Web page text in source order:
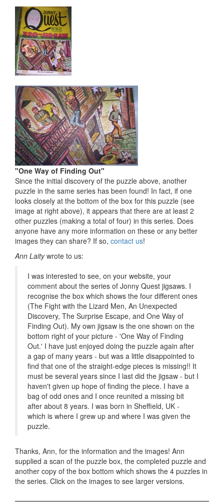
"One Way of Finding Out"
Since the initial discovery of the puzzle above, another
puzzle in the same series has been found! In fact, if one
looks closely at the bottom of the box for this puzzle (see
image at right above), it appears that there are at least 2
other puzzles (making a total of four) in this series. Does
anyone have any more information on these or any better
images they can share? If so, contact us!
Ann Laitywrote to us:
I was interested to see, on your website, your
comment about the series of Jonny Quest jigsaws. I
recognise the box which shows the four different ones
(The Fight with the Lizard Men, An Unexpected
Discovery, The Surprise Escape, and One Way of
Finding Out). My own jigsaw is the one shown on the
bottom right of your picture - 'One Way of Finding
Out.' I have just enjoyed doing the puzzle again after
a gap of many years - but was a little disappointed to
find that one of the straight-edge pieces is missing!! It
must be several years since I last did the jigsaw - but I
haven't given up hope of finding the piece. I have a
bag of odd ones and I once reunited a missing bit
after about 8 years. I was born in Sheffield, UK -
which is where I grew up and where I was given the
puzzle.
Thanks, Ann, for the information and the images! Ann
supplied a scan of the puzzle box, the completed puzzle and
another copy of the box bottom which shows the 4 puzzles in
the series. Click on the images to see larger versions.